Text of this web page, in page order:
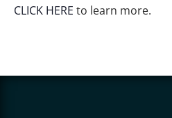
CLICK HERE to learn more.